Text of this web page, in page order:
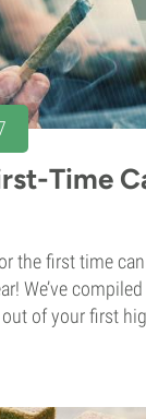
Time
the first time
We’ve
of your first